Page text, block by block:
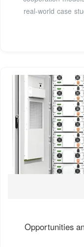
real-world case
Opportunities